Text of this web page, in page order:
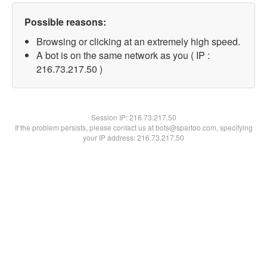
Possible reasons:
Browsing or clicking at an extremely high speed.
A bot is on the same network as you ( IP :
216.73.217.50 )
Session IP:216.73.217.50
If the problem persists, please contact us at bots@spartoo.com, specifying
your IP address: 216.73.217.50